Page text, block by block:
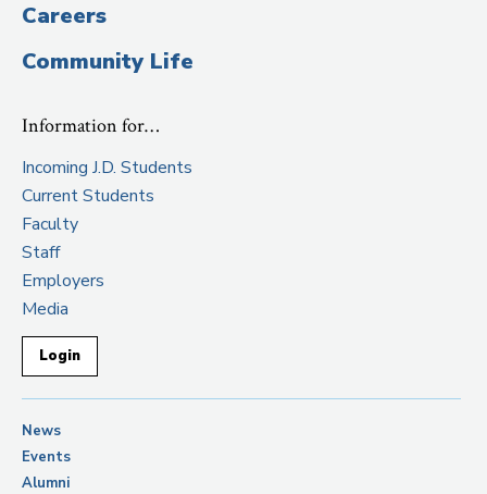
Careers
Community Life
Information for…
Incoming J.D. Students
Current Students
Faculty
Staff
Employers
Media
Login
News
Events
Alumni